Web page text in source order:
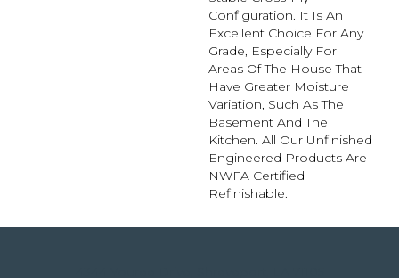
Configuration. It Is An
Excellent Choice For Any
Grade, Especially For
Areas Of The House That
Have Greater Moisture
Variation, Such As The
Basement And The
Kitchen. All Our Unfinished
Engineered Products Are
NWFA Certified
Refinishable.